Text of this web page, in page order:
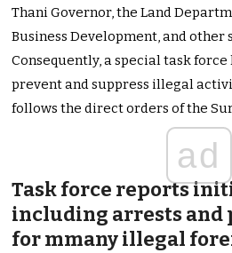
Thani Governor, the Land
Business Development, and other
Consequently, a special task
prevent and suppress illegal
follows the direct orders of the
ad
Task force reports
including arrests and
for mmany illegal